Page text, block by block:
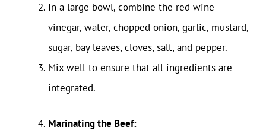
In a large bowl, combine the red wine
vinegar, water, chopped onion, garlic, mustard,
sugar, bay leaves, cloves, salt, and pepper.
Mix well to ensure that all ingredients are
integrated.
Marinating the Beef: